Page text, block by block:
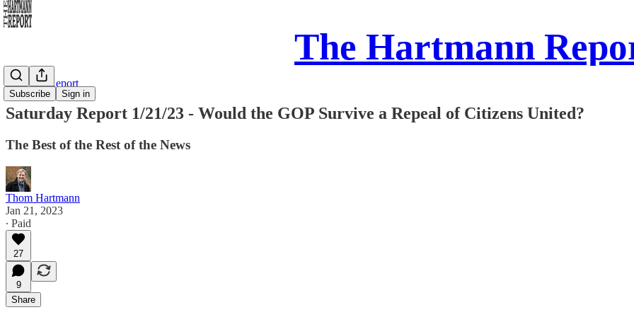
The Hartmann
Subscribe Sign in
Saturday Report
Saturday Report 1/21/23 - Would the GOP Survive a Repeal of Citizens United?
The Best of the Rest of the News
Thom Hartmann
Jan 21, 2023
∙ Paid
27
9
Share